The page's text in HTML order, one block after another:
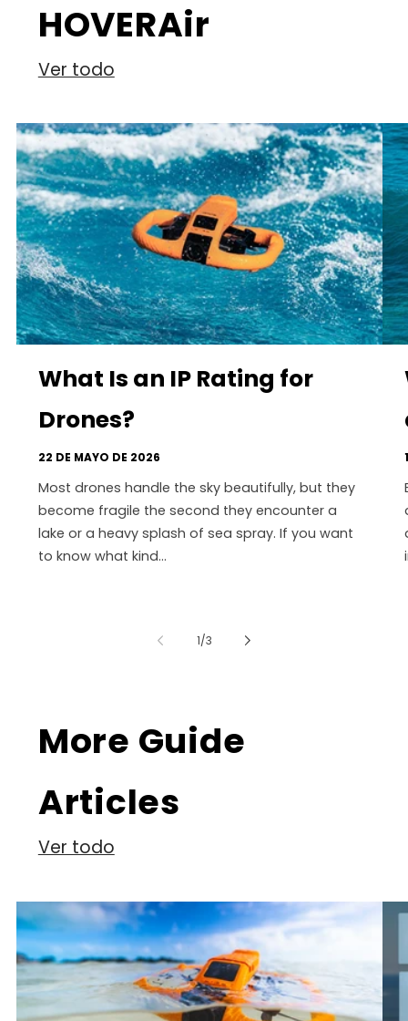
HOVERAir
Ver todo
What Is an IP Rating for
Drones?
22 DE MAYO DE 2026
Most drones handle the sky beautifully, but they
become fragile the second they encounter a
lake or a heavy splash of sea spray. If you want
to know what kind...
1/de
3
More Guide
Articles
Ver todo